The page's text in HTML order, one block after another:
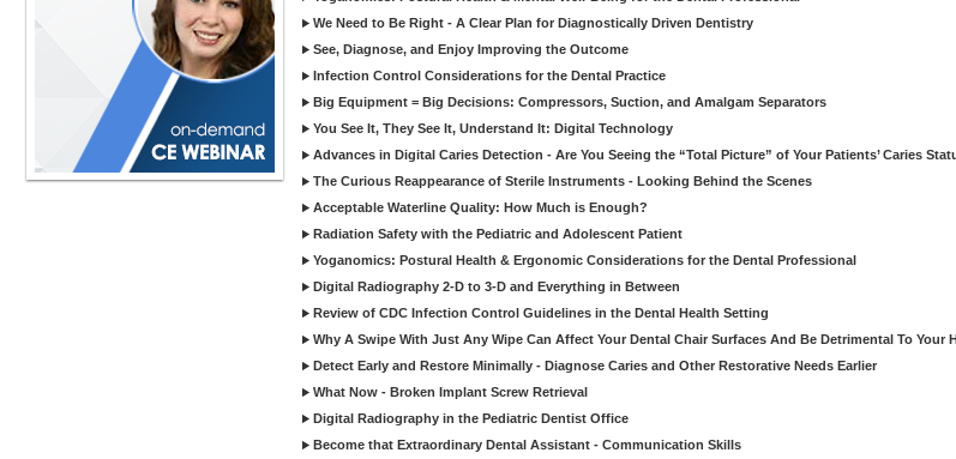
We Need to Be Right - A Clear Plan for Diagnostically Driven Dentistry
See, Diagnose, and Enjoy Improving the Outcome
Infection Control Considerations for the Dental Practice
Big Equipment = Big Decisions: Compressors, Suction, and Amalgam Separators
You See It, They See It, Understand It: Digital Technology
Advances in Digital Caries Detection - Are You Seeing the “Total Picture” of Your Patients’ Caries
The Curious Reappearance of Sterile Instruments - Looking Behind the Scenes
Acceptable Waterline Quality: How Much is Enough?
Radiation Safety with the Pediatric and Adolescent Patient
Yoganomics: Postural Health & Ergonomic Considerations for the Dental Professional
Digital Radiography 2-D to 3-D and Everything in Between
Review of CDC Infection Control Guidelines in the Dental Health Setting
Why A Swipe With Just Any Wipe Can Affect Your Dental Chair Surfaces And Be Detrimental To Your
Detect Early and Restore Minimally - Diagnose Caries and Other Restorative Needs Earlier
What Now - Broken Implant Screw Retrieval
Digital Radiography in the Pediatric Dentist Office
Become that Extraordinary Dental Assistant - Communication Skills